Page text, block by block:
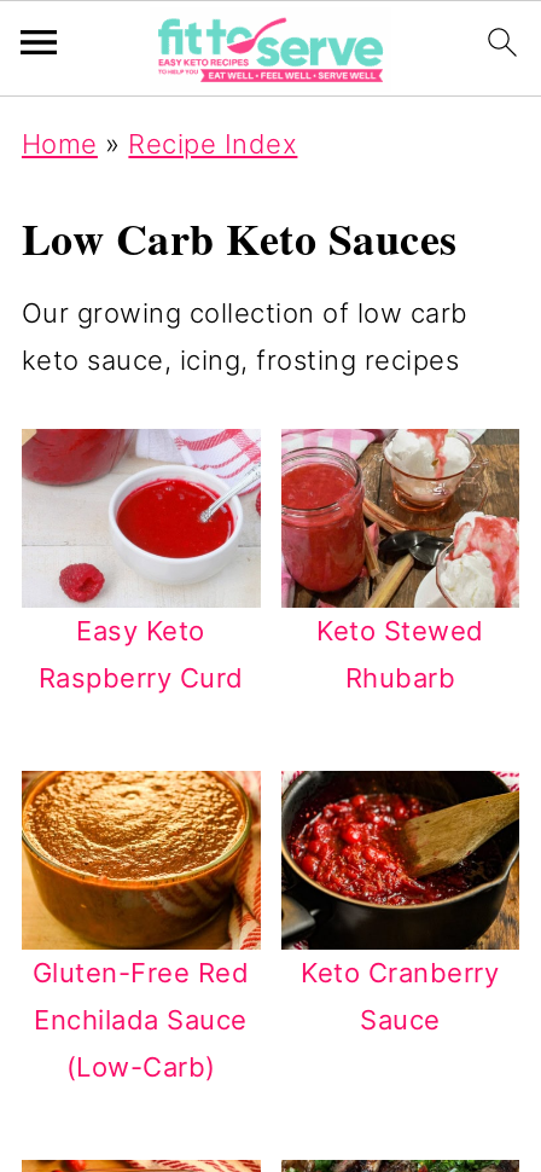
Home » Recipe Index
Low Carb Keto Sauces
Our growing collection of low carb
keto sauce, icing, frosting recipes
Easy Keto
Raspberry Curd
Keto Stewed
Rhubarb
Gluten-Free Red
Enchilada Sauce
(Low-Carb)
Keto Cranberry
Sauce